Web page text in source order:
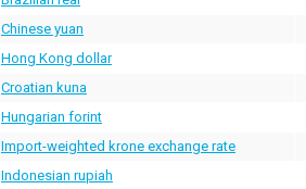
Chinese yuan
Hong Kong dollar
Croatian kuna
Hungarian forint
Import-weighted krone exchange rate
Indonesian rupiah